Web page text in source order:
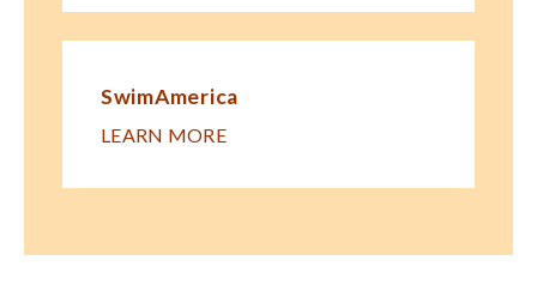
SwimAmerica
LEARN MORE